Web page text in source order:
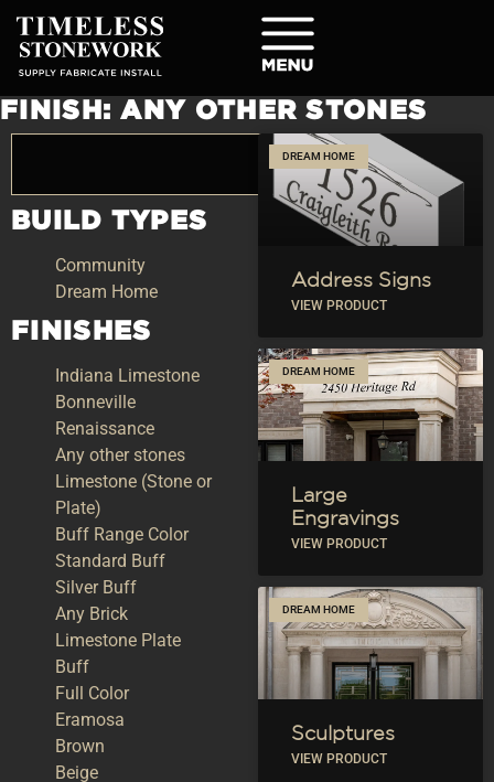
FINISH: ANY OTHER STONES
BUILD TYPES
Community
Dream Home
FINISHES
Indiana Limestone
Bonneville
Renaissance
Any other stones
Limestone (Stone or
Plate)
Buff Range Color
Standard Buff
Silver Buff
Any Brick
Limestone Plate
Buff
Full Color
Eramosa
Brown
Beige
DREAM HOME
Address Signs
VIEW PRODUCT
DREAM HOME
Large
Engravings
VIEW PRODUCT
DREAM HOME
Sculptures
VIEW PRODUCT